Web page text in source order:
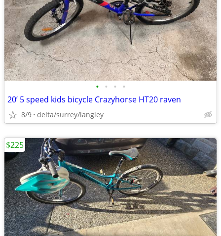
• • • •
20’ 5 speed kids bicycle Crazyhorse HT20 raven
8/9 delta/surrey/langley
$225